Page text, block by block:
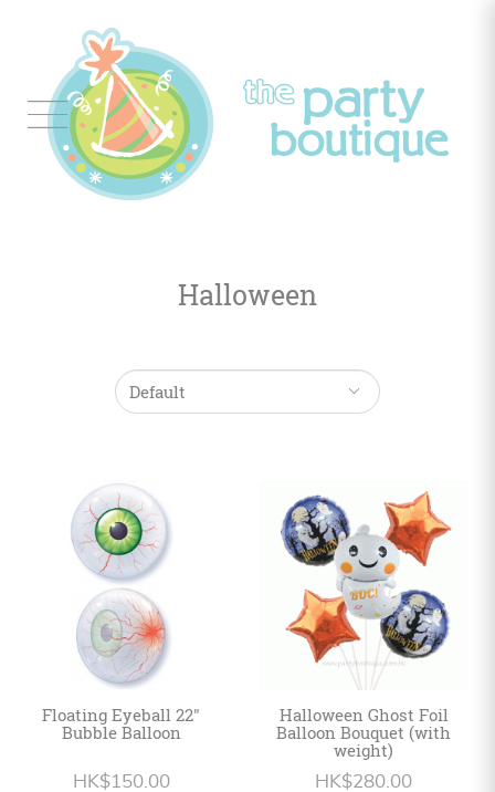
Tableware
Occasions
Personalized
Halloween
Floating Eyeball 22"
Bubble Balloon
HK$150.00
Halloween Ghost Foil
Balloon Bouquet (with
weight)
HK$280.00